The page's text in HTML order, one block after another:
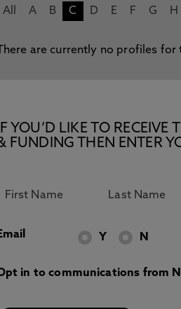
All A B C D E F G H
There are currently no profiles for
YOU’D LIKE TO
FUNDING THEN ENTER
Y N
in to communications from